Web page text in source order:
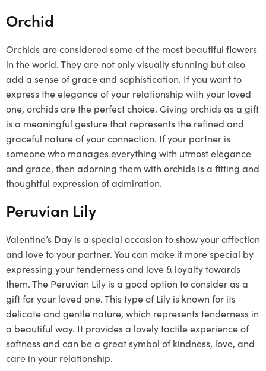
Orchid
Orchids are considered some of the most beautiful flowers
in the world. They are not only visually stunning but also
add a sense of grace and sophistication. If you want to
express the elegance of your relationship with your loved
one, orchids are the perfect choice. Giving orchids as a gift
is a meaningful gesture that represents the refined and
graceful nature of your connection. If your partner is
someone who manages everything with utmost elegance
and grace, then adorning them with orchids is a fitting and
thoughtful expression of admiration.
Peruvian Lily
Valentine’s Day is a special occasion to show your affection
and love to your partner. You can make it more special by
expressing your tenderness and love & loyalty towards
them. The Peruvian Lily is a good option to consider as a
gift for your loved one. This type of Lily is known for its
delicate and gentle nature, which represents tenderness in
a beautiful way. It provides a lovely tactile experience of
softness and can be a great symbol of kindness, love, and
care in your relationship.